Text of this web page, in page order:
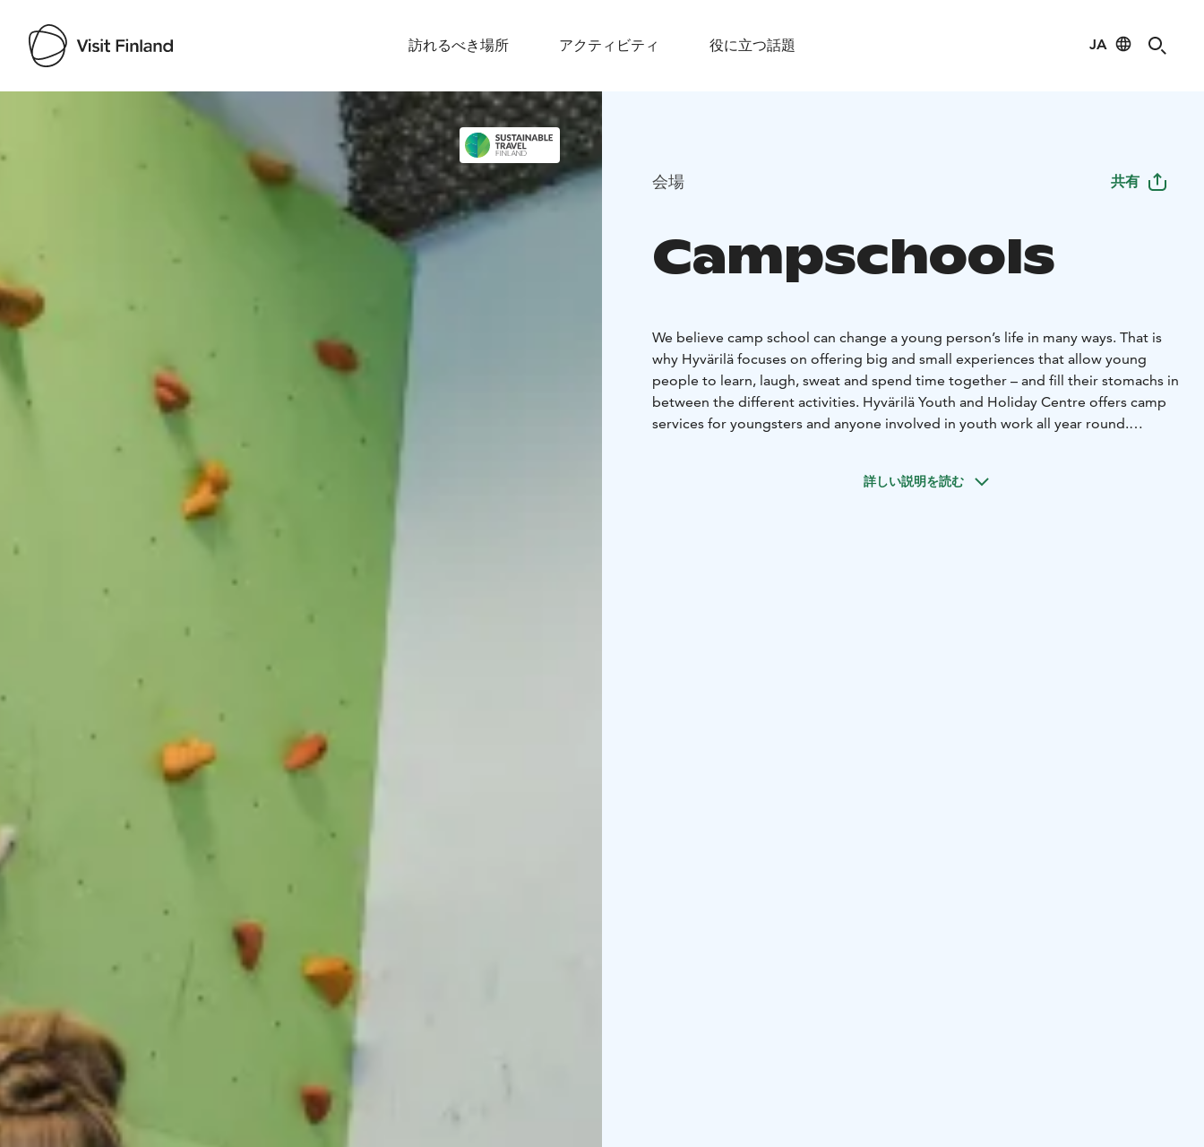
訪れるべき場所 アクティビティ 役に立つ話題 JA
Visit Finland
会場 共有
Campschools
We believe camp school can change a young person’s life in many ways. That is
why Hyvärilä focuses on offering big and small experiences that allow young
people to learn, laugh, sweat and spend time together – and fill their stomachs in
between the different activities. Hyvärilä Youth and Holiday Centre offers camp
services for youngsters and anyone involved in youth work all year round.
詳しい説明を読む